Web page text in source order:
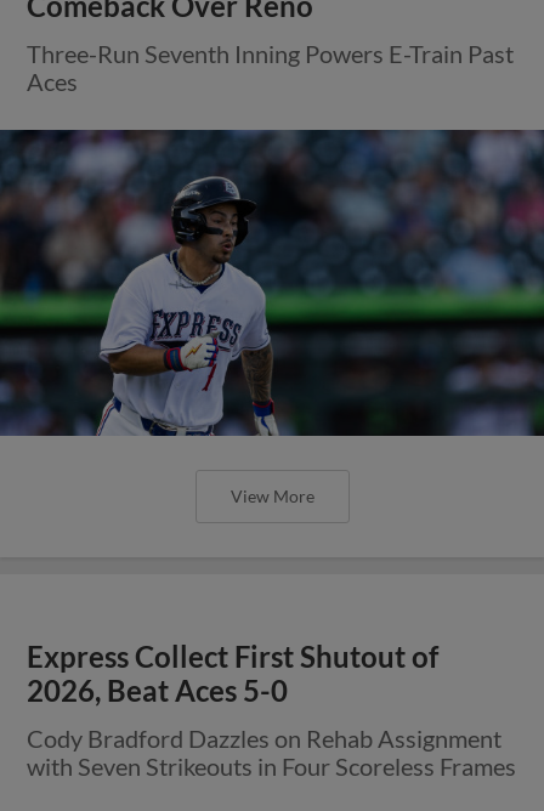
Three-Run Seventh Inning Powers E-Train Past
Aces
View More
Express Collect First Shutout of
2026, Beat Aces 5-0
Cody Bradford Dazzles on Rehab Assignment
with Seven Strikeouts in Four Scoreless Frames